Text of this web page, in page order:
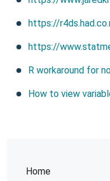
Home
https://
https://
R workaround for
How to view